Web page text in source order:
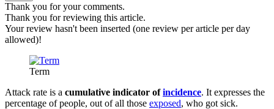
Thank you for your comments.
Thank you for reviewing this article.
Your review hasn't been inserted (one review per article per day
allowed)!
Term
Attack rate is a cumulative indicator ofincidence. It expresses the
percentage of people, out of all those exposed, who got sick.